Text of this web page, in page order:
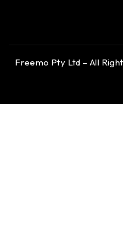
Freemo Pty Ltd – All